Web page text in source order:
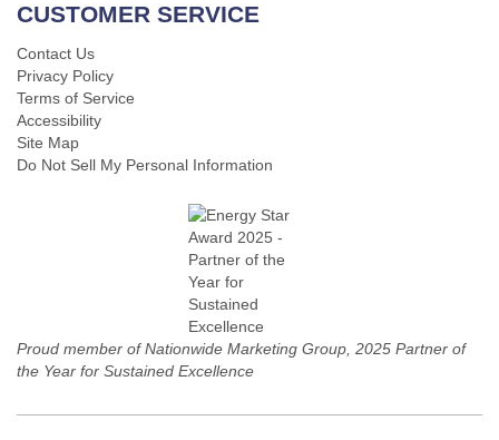
CUSTOMER SERVICE
Contact Us
Privacy Policy
Terms of Service
Accessibility
Site Map
Do Not Sell My Personal Information
Proud member of Nationwide Marketing Group, 2025 Partner of
the Year for Sustained Excellence